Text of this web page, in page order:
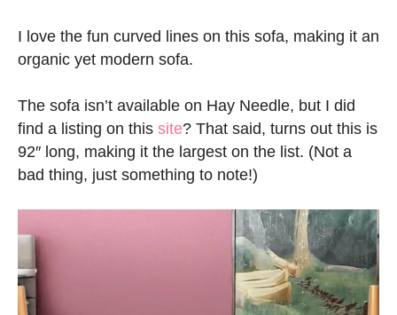
I love the fun curved lines on this sofa, making it an
organic yet modern sofa.
The sofa isn’t available on Hay Needle, but I did
find a listing on this site? That said, turns out this is
92″ long, making it the largest on the list. (Not a
bad thing, just something to note!)